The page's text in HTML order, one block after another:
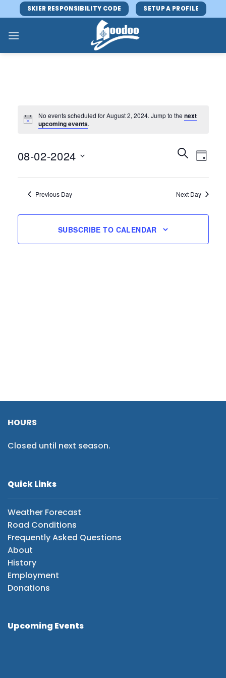
to
content
SKIER RESPONSIBILITY CODE SETUP A PROFILE
No events scheduled for August 2, 2024. Jump to the next
upcoming events.
Events
Search
and
SEARCHEvent
Views
DAY
08-02-2024
Previous Day Next Day
SUBSCRIBE TO CALENDAR
HOURS
Closed until next season.
Quick Links
Weather Forecast
Road Conditions
Frequently Asked Questions
About
History
Employment
Donations
Upcoming Events